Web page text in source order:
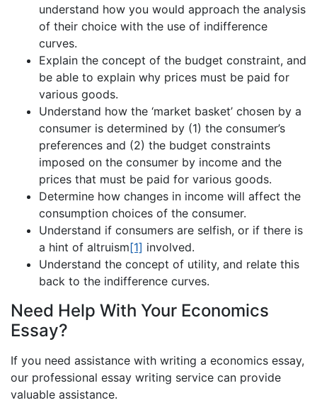
understand how you would approach the analysis
of their choice with the use of indifference
curves.
Explain the concept of the budget constraint, and
be able to explain why prices must be paid for
various goods.
Understand how the ‘market basket’ chosen by a
consumer is determined by (1) the consumer’s
preferences and (2) the budget constraints
imposed on the consumer by income and the
prices that must be paid for various goods.
Determine how changes in income will affect the
consumption choices of the consumer.
Understand if consumers are selfish, or if there is
a hint of altruism[1] involved.
Understand the concept of utility, and relate this
back to the indifference curves.
Need Help With Your Economics
Essay?
If you need assistance with writing a economics essay,
our professional essay writing service can provide
valuable assistance.